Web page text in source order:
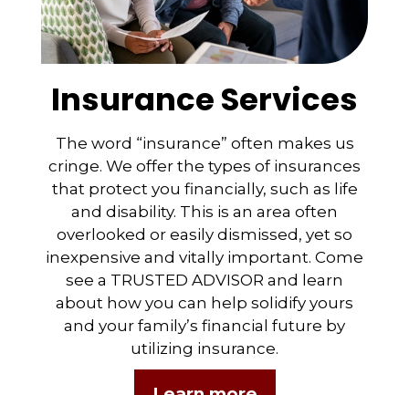
Insurance Services
The word “insurance” often makes us
cringe. We offer the types of insurances
that protect you financially, such as life
and disability. This is an area often
overlooked or easily dismissed, yet so
inexpensive and vitally important. Come
see a TRUSTED ADVISOR and learn
about how you can help solidify yours
and your family’s financial future by
utilizing insurance.